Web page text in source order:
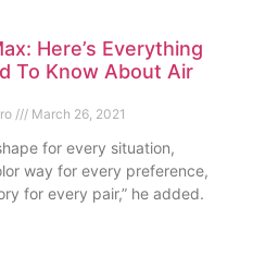
Here’s Everything
To Know About Air
March 26, 2021
for every situation,
way for every preference,
for every pair,” he added.